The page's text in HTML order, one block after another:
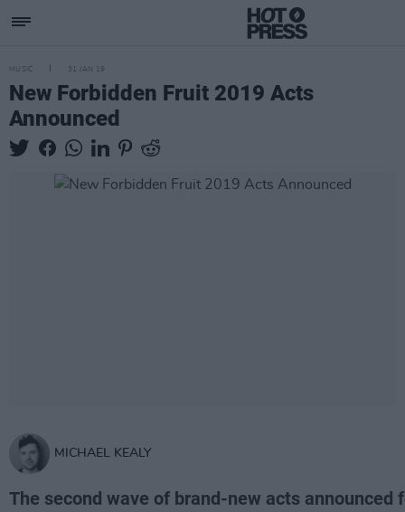
MUSIC 31 JAN 19
New Forbidden Fruit 2019 Acts
Announced
MICHAEL KEALY
The second wave of brand-new acts announced